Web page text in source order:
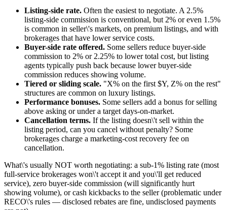
Listing-side rate. Often the easiest to negotiate. A 2.5%
listing-side commission is conventional, but 2% or even 1.5%
is common in seller\'s markets, on premium listings, and with
brokerages that have lower service costs.
Buyer-side rate offered. Some sellers reduce buyer-side
commission to 2% or 2.25% to lower total cost, but listing
agents typically push back because lower buyer-side
commission reduces showing volume.
Tiered or sliding scale. "X% on the first $Y, Z% on the rest"
structures are common on luxury listings.
Performance bonuses. Some sellers add a bonus for selling
above asking or under a target days-on-market.
Cancellation terms. If the listing doesn\'t sell within the
listing period, can you cancel without penalty? Some
brokerages charge a marketing-cost recovery fee on
cancellation.
What\'s usually NOT worth negotiating: a sub-1% listing rate (most
full-service brokerages won\'t accept it and you\'ll get reduced
service), zero buyer-side commission (will significantly hurt
showing volume), or cash kickbacks to the seller (problematic under
RECO\'s rules — disclosed rebates are fine, undisclosed payments